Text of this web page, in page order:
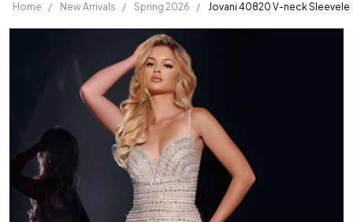
Home / New Arrivals / Spring 2026 / Jovani 40820 V-neck
Jovani
40820 V-
Sleeveless
Long
Dress